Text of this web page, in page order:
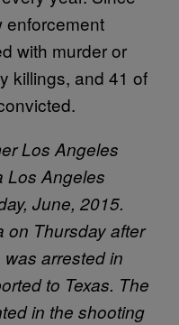
enforcement
with murder or
killings, and 41 of
Los Angeles
Los Angeles
June, 2015.
on Thursday after
arrested in
to Texas. The
in the shooting